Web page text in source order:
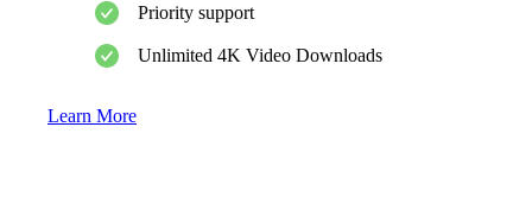
Priority support
Unlimited 4K Video Downloads
Learn More